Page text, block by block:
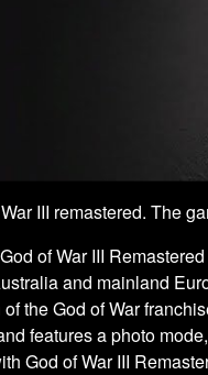
III remastered. The
of War III
and mainland
the God of War
features a photo
God of War III